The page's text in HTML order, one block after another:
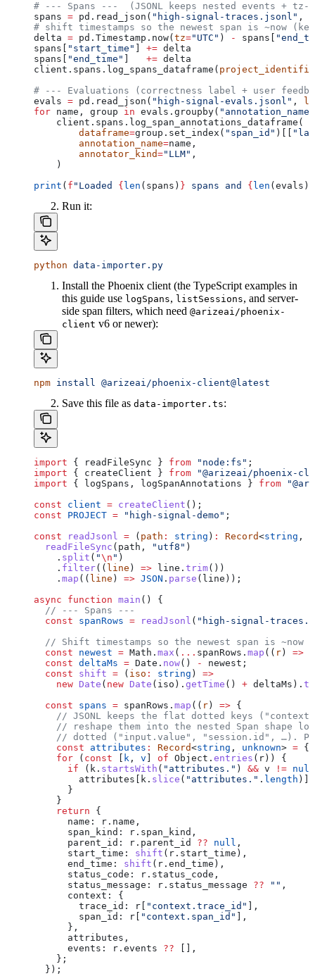
# --- Spans ---  (JSONL keeps nested events + tz-
spans = pd.read_json( "high-signal-traces.jsonl" ,
# shift timestamps so the newest span is ~now
delta = pd.Timestamp.now( tz="UTC" ) - spans[
spans[
"start_time" += delta
spans[
"end_time" += delta
client.spans.log_spans_dataframe(
# --- Evaluations (correctness label + user
evals = pd.read_json( "high-signal-evals.jsonl" ,
for name, group in evals.groupby( "annotation_name"
    client.spans.log_span_annotations_dataframe(
        dataframe
=group.set_index( "span_id" )[[
        annotation_name
=name,
        annotator_kind
="LLM" ,
    )
print ( f "Loaded { len (spans) } spans and { len (evals)
Run it:
python data-importer.py
Install the Phoenix client (the TypeScript examples in
this guide use logSpans, listSessions, and server-
side span filters, which need @arizeai/phoenix-
client v6 or newer):
npm install @arizeai/phoenix-client@latest
Save this file as data-importer.ts:
import { readFileSync } from "node:fs" ;
import { createClient } from "@arizeai/phoenix-
import { logSpans , logSpanAnnotations } from
const client = createClient ();
const PROJECT = "high-signal-demo" ;
const readJsonl = ( path : string ) : Record<string ,
  readFileSync
( path , "utf8" )
    .
split ( "\n " )
    .
filter(( line ) => line . trim())
    .
map (( line ) => JSON . parse ( line ));
async function main () {
  // --- Spans ---
  const
spanRows = readJsonl ( "high-signal-
// Shift timestamps so the newest span is ~now
  const
newest = Math . max ( ... spanRows . map (( r ) =>
  const
deltaMs = Date . now() - newest ;
  const
shift = ( iso : string ) =>
    new
Date ( new Date ( iso ). getTime () + deltaMs ).
  const
spans = spanRows . map (( r ) => {
// JSONL keeps the flat dotted keys
// reshape them into the nested Span shape
// dotted ("input.value", "session.id", …).
    const
attributes : Record<string , unknown> =
    for
( const k , v of Object . entries ( r )) {
      if
( k . startsWith ( "attributes." ) && v != null
        attributes
k . slice ( "attributes." . length )]
      }
    }
    return
{
      name:
r . name ,
      span_kind:
r . span_kind ,
      parent_id:
r . parent_id ?? null ,
      start_time:
shift ( r . start_time ),
      end_time:
shift ( r . end_time ),
      status_code:
r . status_code ,
      status_message:
r . status_message ?? "" ,
      context:
{
        trace_id:
r "context.trace_id"
],
        span_id:
r "context.span_id"
],
      },
      attributes
,
      events:
r . events ?? [],
    };
  });